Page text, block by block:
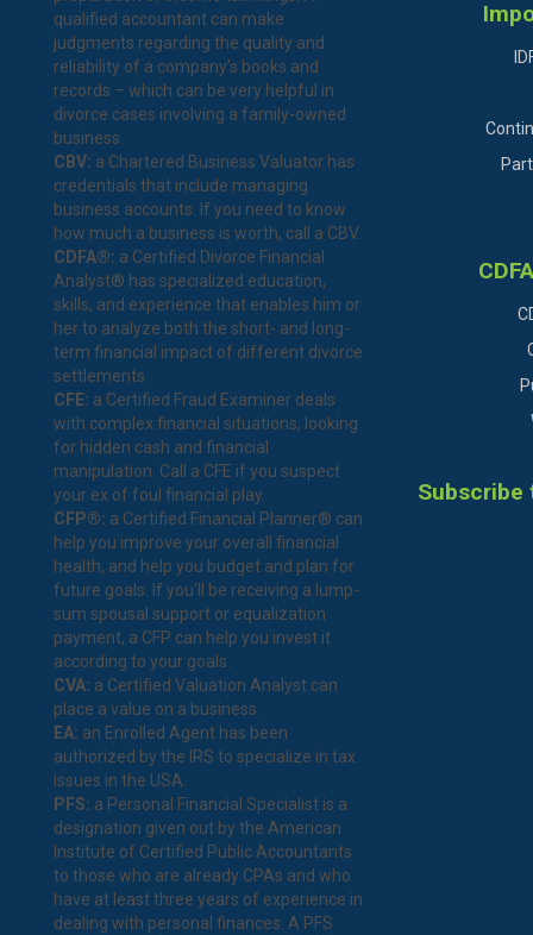
qualified accountant can make
judgments regarding the quality and
reliability of a company’s books and
records – which can be very helpful in
divorce cases involving a family-owned
business.
CBV: a Chartered Business Valuator has
credentials that include managing
business accounts. If you need to know
how much a business is worth, call a CBV.
CDFA®: a Certified Divorce Financial
Analyst® has specialized education,
skills, and experience that enables him or
her to analyze both the short- and long-
term financial impact of different divorce
settlements.
CFE: a Certified Fraud Examiner deals
with complex financial situations, looking
for hidden cash and financial
manipulation. Call a CFE if you suspect
your ex of foul financial play.
CFP®: a Certified Financial Planner® can
help you improve your overall financial
health, and help you budget and plan for
future goals. If you’ll be receiving a lump-
sum spousal support or equalization
payment, a CFP can help you invest it
according to your goals.
CVA: a Certified Valuation Analyst can
place a value on a business.
EA: an Enrolled Agent has been
authorized by the IRS to specialize in tax
issues in the USA.
PFS: a Personal Financial Specialist is a
designation given out by the American
Institute of Certified Public Accountants
to those who are already CPAs and who
have at least three years of experience in
dealing with personal finances. A PFS
Subscribe